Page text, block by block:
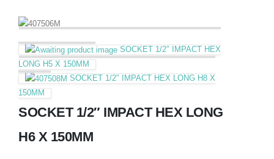
SOCKET 1/2″ IMPACT HEX
LONG H5 X 150MM
SOCKET 1/2″ IMPACT HEX LONG H8 X
150MM
SOCKET 1/2″ IMPACT HEX LONG
H6 X 150MM